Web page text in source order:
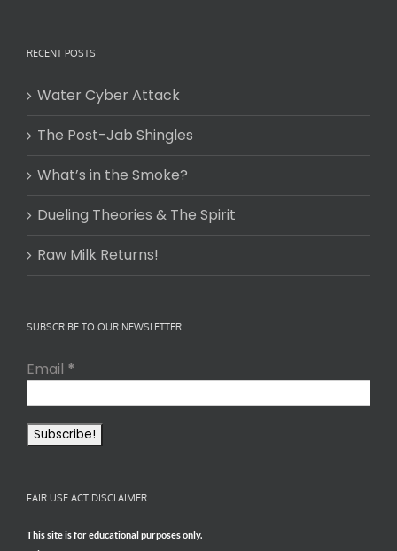
RECENT POSTS
Water Cyber Attack
The Post-Jab Shingles
What’s in the Smoke?
Dueling Theories & The Spirit
Raw Milk Returns!
SUBSCRIBE TO OUR NEWSLETTER
Email *
FAIR USE ACT DISCLAIMER
This site is for educational purposes only.